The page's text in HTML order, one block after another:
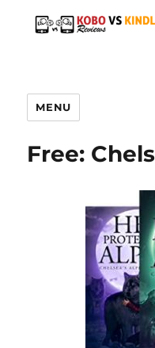
MENU
Free: